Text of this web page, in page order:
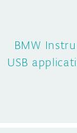
BMW
USB